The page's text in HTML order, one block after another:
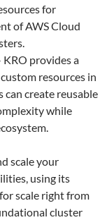
for
of AWS Cloud
KRO provides a
resources in
create reusable
while
scale your
using its
scale right from
cluster